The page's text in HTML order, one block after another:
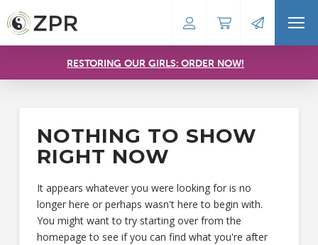
RESTORING OUR GIRLS: ORDER NOW!
NOTHING TO SHOW
RIGHT NOW
It appears whatever you were looking for is no
longer here or perhaps wasn't here to begin with.
You might want to try starting over from the
homepage to see if you can find what you're after